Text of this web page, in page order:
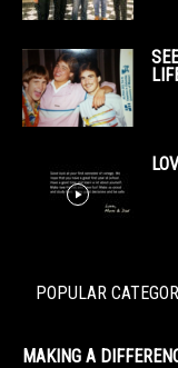
POPULAR
MAKING A